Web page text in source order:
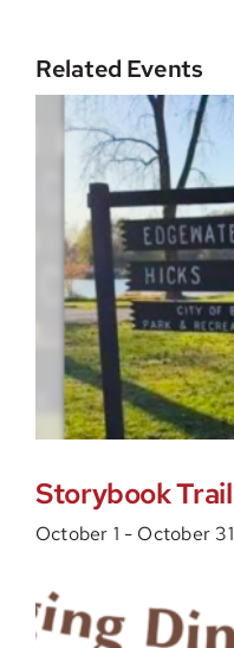
Related Events
Storybook Trail
October 1 - October 31